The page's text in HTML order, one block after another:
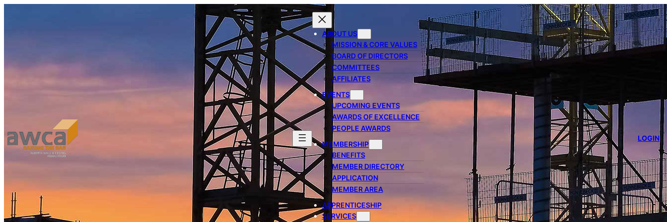
ABOUT US
MISSION & CORE VALUES
BOARD OF DIRECTORS
COMMITTEES
AFFILIATES
EVENTS
UPCOMING EVENTS
AWARDS OF EXCELLENCE
PEOPLE AWARDS
MEMBERSHIP
BENEFITS
MEMBER DIRECTORY
APPLICATION
MEMBER AREA
APPRENTICESHIP
SERVICES
LOGIN